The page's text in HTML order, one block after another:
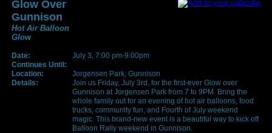
Glow Over
Gunnison
Hot Air Balloon
Glow
Date:
July 3, 7:00 pm-9:00pm
Continues Until:
Location:
Jorgensen Park, Gunnison
Details:
Join us Friday, July 3rd, for the first-ever Glow over
Gunnison at Jorgensen Park from 7 to 9PM. Bring the
whole family out for an evening of hot air balloons, food
trucks, community fun, and Fourth of July weekend
magic. This brand-new event is a beautiful way to kick off
Balloon Rally weekend in Gunnison.